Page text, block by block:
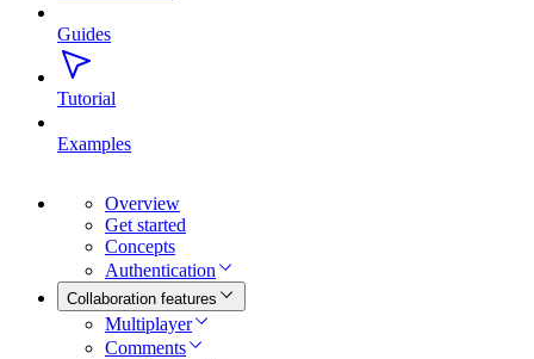
Guides
Tutorial
Examples
Overview
Get started
Concepts
Authentication
Collaboration features
Multiplayer
Comments